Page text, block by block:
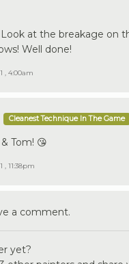
at the breakage on
Well done!
, 4:00am
Cleanest Technique In The Game
Tom! 😘
, 11:38pm
a comment.
yet?